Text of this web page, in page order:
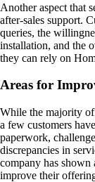
Another aspect that
after-sales support.
queries, the
installation, and the
they can rely on
Areas for
While the majority
a few customers
paperwork,
discrepancies in
company has shown
improve their